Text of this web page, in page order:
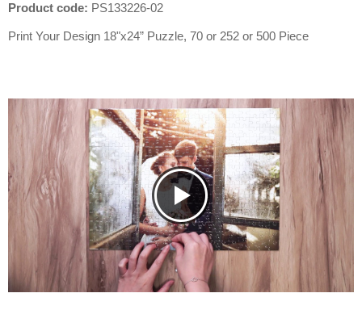
Product code: PS133226-02
Print Your Design 18"x24” Puzzle, 70 or 252 or 500 Piece